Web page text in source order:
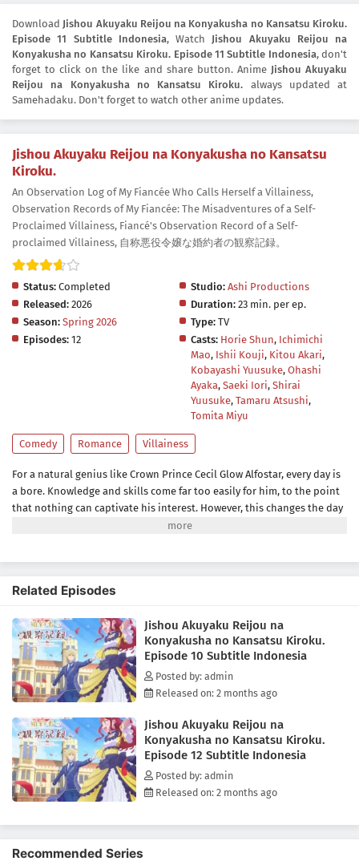
Download Jishou Akuyaku Reijou na Konyakusha no Kansatsu Kiroku.
Episode 11 Subtitle Indonesia, Watch Jishou Akuyaku Reijou na
Konyakusha no Kansatsu Kiroku. Episode 11 Subtitle Indonesia, don't
forget to click on the like and share button. Anime Jishou Akuyaku
Reijou na Konyakusha no Kansatsu Kiroku. always updated at
Samehadaku. Don't forget to watch other anime updates.
Jishou Akuyaku Reijou na Konyakusha no Kansatsu
Kiroku.
An Observation Log of My Fiancée Who Calls Herself a Villainess,
Observation Records of My Fiancée: The Misadventures of a Self-
Proclaimed Villainess, Fiancé's Observation Record of a Self-
proclaimed Villainess, 自称悪役令嬢な婚約者の観察記録。
Status: Completed Studio: Ashi Productions
Released: 2026 Duration: 23 min. per ep.
Season: Spring 2026 Type: TV
Episodes: 12 Casts: Horie Shun, Ichimichi
Mao, Ishii Kouji, Kitou Akari,
Kobayashi Yuusuke, Ohashi
Ayaka, Saeki Iori, Shirai
Yuusuke, Tamaru Atsushi,
Tomita Miyu
Comedy Romance Villainess
For a natural genius like Crown Prince Cecil Glow Alfostar, every day is
a bore. Knowledge and skills come far too easily for him, to the point
that nothing can captivate his interest. However, this changes the day
he meets someone who never fails to betray his expectations—his
between Cecil and the heroine. Never one to shy away from fate, she
realize it, Bertia's supposedly "evil deeds" always come off as sincere
and kind. Finally relieved of his melancholy, there is never a boring
day for Cecil as he observes his unknowingly good-hearted fiancée.
[Written by MAL Rewrite]
Related Episodes
Jishou Akuyaku Reijou na
Konyakusha no Kansatsu Kiroku.
Episode 10 Subtitle Indonesia
Posted by: admin
Released on: 2 months ago
Jishou Akuyaku Reijou na
Konyakusha no Kansatsu Kiroku.
Episode 12 Subtitle Indonesia
Posted by: admin
Released on: 2 months ago
Recommended Series